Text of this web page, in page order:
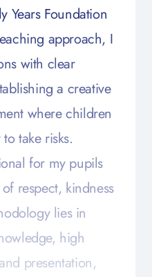
Years Foundation
approach, I
with clear
a creative
where children
take risks.
for my pupils
respect, kindness
lies in
high
presentation,